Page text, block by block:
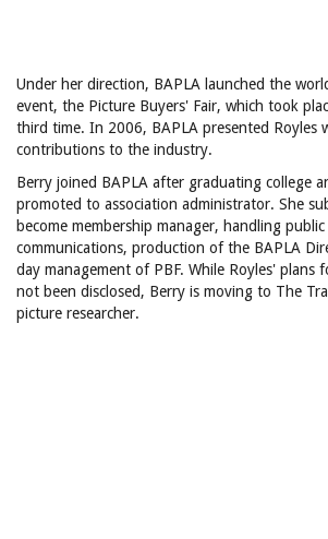
Under her direction, BAPLA launched the
event, the Picture Buyers' Fair, which took
third time. In 2006, BAPLA presented Royles
contributions to the industry.
Berry joined BAPLA after graduating college
promoted to association administrator. She
become membership manager, handling
communications, production of the BAPLA
day management of PBF. While Royles' plans
not been disclosed, Berry is moving to The
picture researcher.